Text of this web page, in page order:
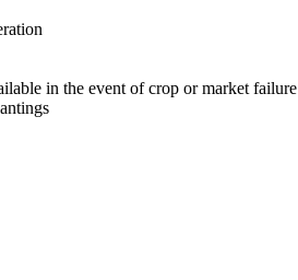
in the event of crop or market failure